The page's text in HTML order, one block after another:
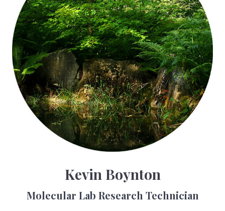
Kevin Boynton
Molecular Lab Research Technician